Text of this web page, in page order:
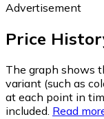
Advertisement
Price
The graph shows
variant (such as
at each point in
included. Read